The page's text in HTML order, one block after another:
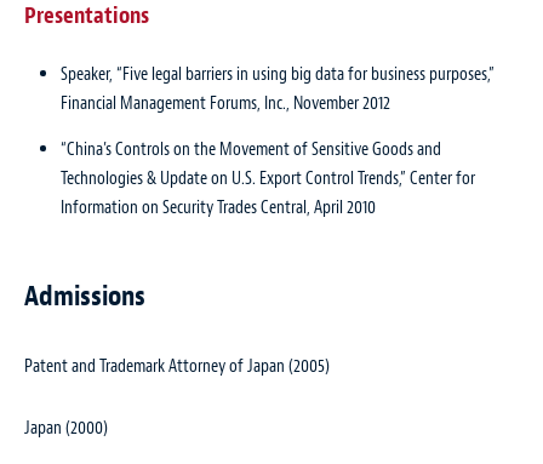
Presentations
Speaker, “Five legal barriers in using big data for business purposes,”
Financial Management Forums, Inc., November 2012
“China’s Controls on the Movement of Sensitive Goods and
Technologies & Update on U.S. Export Control Trends,” Center for
Information on Security Trades Central, April 2010
Admissions
Patent and Trademark Attorney of Japan (2005)
Japan (2000)